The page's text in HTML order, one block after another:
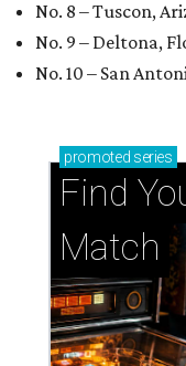
Support
tournament
Houston SPCA
after traumatic